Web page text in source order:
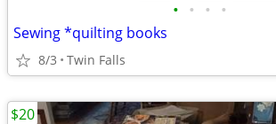
• • • •
Sewing *quilting books
8/3 Twin Falls
$20